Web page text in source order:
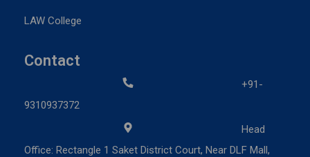
LAW College
Contact
+91-
9310937372
Head
Office: Rectangle 1 Saket District Court, Near DLF Mall,